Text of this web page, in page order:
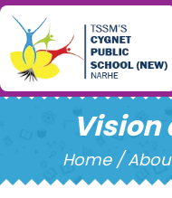
Vision
Home /